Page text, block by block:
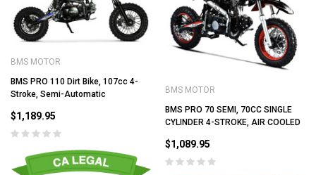
BMS MOTOR
BMS PRO 110 Dirt Bike, 107cc 4-
Stroke, Semi-Automatic
$1,189.95
BMS MOTOR
BMS PRO 70 SEMI, 70CC SINGLE
CYLINDER 4-STROKE, AIR COOLED
$1,089.95